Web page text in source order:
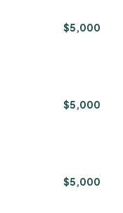
$5,000
$5,000
$5,000